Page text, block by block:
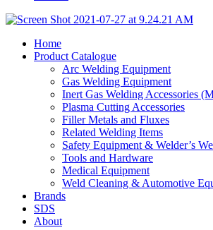
Home
Product Catalogue
Arc Welding Equipment
Gas Welding Equipment
Inert Gas Welding Accessories
Plasma Cutting Accessories
Filler Metals and Fluxes
Related Welding Items
Safety Equipment & Welder’s
Tools and Hardware
Medical Equipment
Weld Cleaning & Automotive
Brands
SDS
About